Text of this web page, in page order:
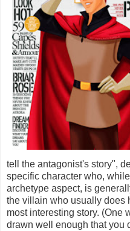
tell the antagonist's story",
specific character who,
archetype aspect, is
the villain who usually does
most interesting story. (One
drawn well enough that you